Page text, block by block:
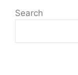
Search